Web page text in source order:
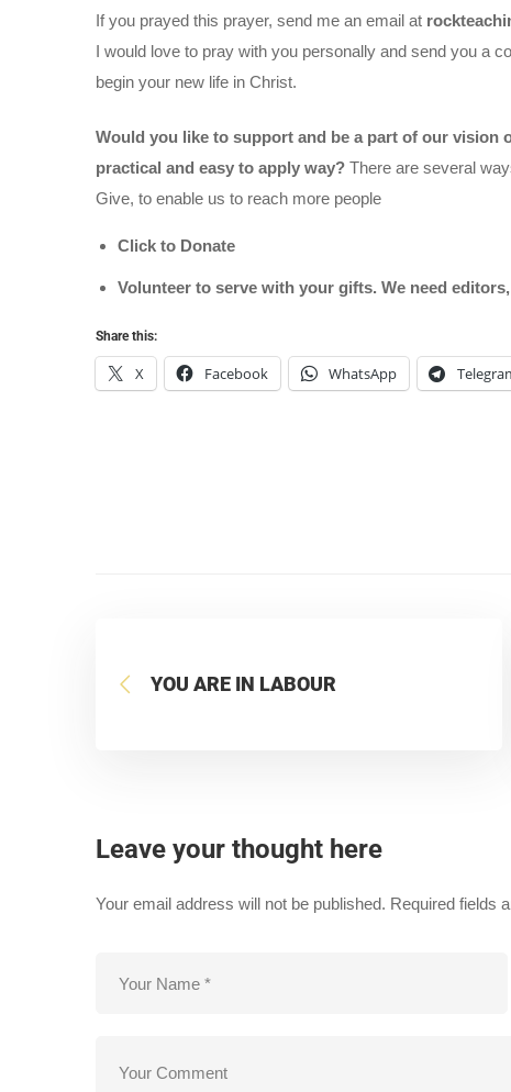
If you prayed this prayer, send me an email at
I would love to pray with you personally and send you a
begin your new life in Christ.
Would you like to support and be a part of our
practical and easy to apply way? There are several
Give, to enable us to reach more people
Click to Donate
Volunteer to serve with your gifts. We need
Share this:
X Facebook WhatsApp
YOU ARE IN LABOUR
Leave your thought here
Your email address will not be published. Required fields